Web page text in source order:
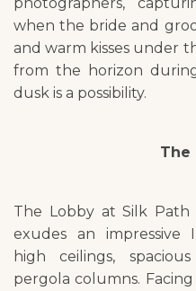
when the bride and
and warm kisses under
from the horizon
dusk is a possibility.
The
The Lobby at Silk Path
exudes an impressive
high ceilings,
pergola columns.